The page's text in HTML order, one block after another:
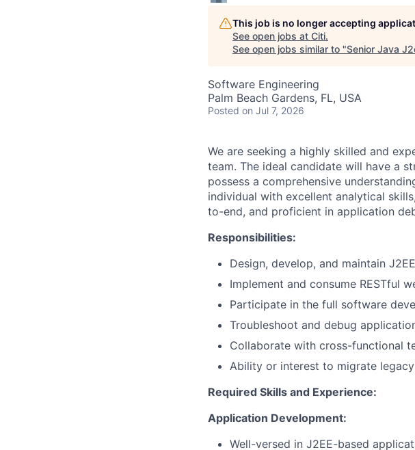
This job is no longer accepting
See open jobs at Citi.
See open jobs similar to "Senior Java
Software Engineering
Palm Beach Gardens, FL, USA
Posted on Jul 7, 2026
We are seeking a highly skilled and
team. The ideal candidate will have a
possess a comprehensive
individual with excellent analytical
to-end, and proficient in application
Responsibilities:
Design, develop, and maintain
Implement and consume RESTful
Participate in the full software
Troubleshoot and debug
Collaborate with cross-functional
Ability or interest to migrate
Required Skills and Experience:
Application Development:
Well-versed in J2EE-based